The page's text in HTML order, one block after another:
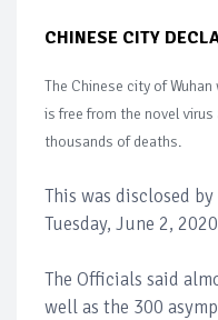
CHINESE CITY
The Chinese city of
is free from the novel
thousands of deaths.
This was disclosed
Tuesday, June 2,
The Officials said
well as the 300